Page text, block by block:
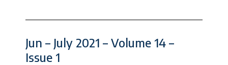
Jun – July 2021 – Volume 14 –
Issue 1